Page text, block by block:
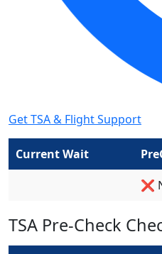
Get TSA & Flight Support
Current Wait
❌
TSA Pre-Check